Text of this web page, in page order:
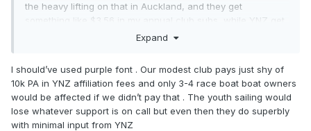
the heavy lifting on that in Auckland, and they get
something like $3.56 in my annual club subs, while YNZ get
something like $40 or $50. Entirely ineffective organisation
Expand
I should’ve used purple font . Our modest club pays just shy of
10k PA in YNZ affiliation fees and only 3-4 race boat boat owners
would be affected if we didn’t pay that . The youth sailing would
lose whatever support is on call but even then they do superbly
with minimal input from YNZ